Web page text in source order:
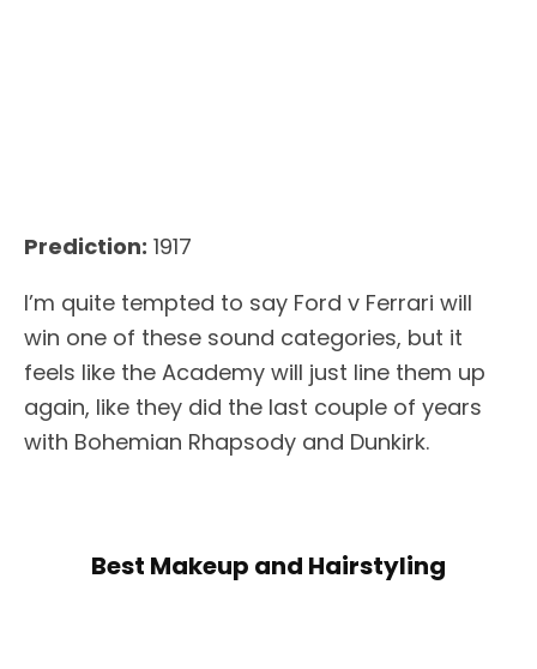
Prediction: 1917
I’m quite tempted to say Ford v Ferrari will
win one of these sound categories, but it
feels like the Academy will just line them up
again, like they did the last couple of years
with Bohemian Rhapsody and Dunkirk.
Best Makeup and Hairstyling